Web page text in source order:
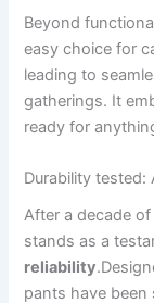
Beyond
easy ⁢choice for
leading⁤ to
gatherings. It
ready for
Durability tested:
After‌ a decade
stands as a
‌reliability
pants have